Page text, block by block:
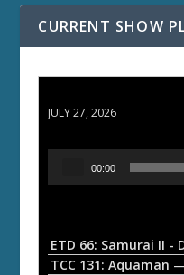
CURRENT SHOW
JULY 27, 2026
o
P
00:00
TCC 131: Aquaman —